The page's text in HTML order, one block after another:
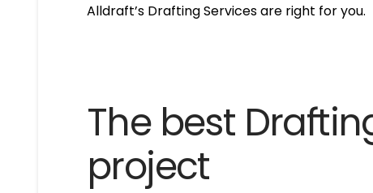
Alldraft’s Drafting Services are right for you.
The best
project